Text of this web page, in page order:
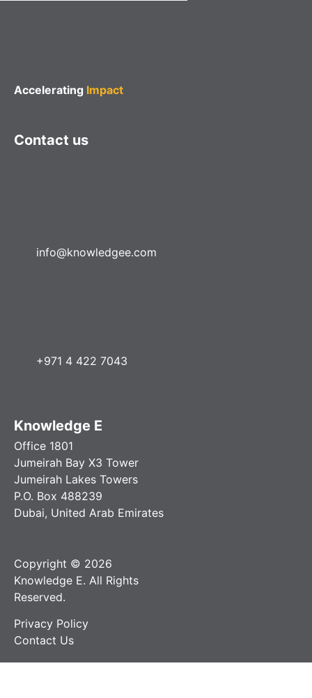
Accelerating Impact
Contact us
info@knowledgee.com
+971 4 422 7043
Knowledge E
Office 1801
Jumeirah Bay X3 Tower
Jumeirah Lakes Towers
P.O. Box 488239
Dubai, United Arab Emirates
Copyright © 2026
Knowledge E. All Rights
Reserved.
Privacy Policy
Contact Us